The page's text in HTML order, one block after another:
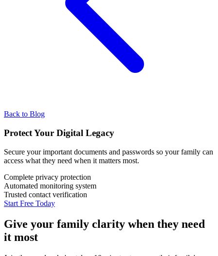
Back to Blog
Protect Your Digital Legacy
Secure your important documents and passwords so your family can
access what they need when it matters most.
Complete privacy protection
Automated monitoring system
Trusted contact verification
Start Free Today
Give your family clarity when they need
it most